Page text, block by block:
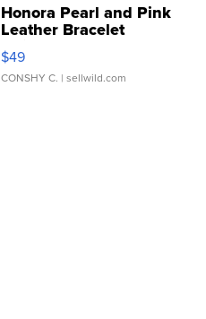
Honora Pearl and Pink
Leather Bracelet
Adjustable Buckle Clo...
$49
CONSHY C. | sellwild.com